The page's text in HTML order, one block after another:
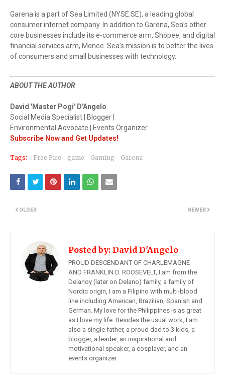
Garena is a part of Sea Limited (NYSE:SE), a leading global
consumer internet company. In addition to Garena, Sea’s other
core businesses include its e-commerce arm, Shopee, and digital
financial services arm, Monee. Sea’s mission is to better the lives
of consumers and small businesses with technology.
ABOUT THE AUTHOR
David 'Master Pogi' D'Angelo
Social Media Specialist | Blogger |
Environmental Advocate | Events Organizer
Subscribe Now and Get Updates!
Tags: Free Fire game Gaming Garena
NEWER
OLDER
Posted by: David D'Angelo
PROUD DESCENDANT OF CHARLEMAGNE
AND FRANKLIN D. ROOSEVELT, I am from the
Delanoy (later on Delano) family, a family of
Nordic origin, I am a Filipino with multi-blood
line including American, Brazilian, Spanish and
German. My love for the Philippines is as great
as I love my life. Besides the usual work, I am
also a single father, a proud dad to 3 kids, a
blogger, a leader, an inspirational and
motivational speaker, a cosplayer, and an
events organizer.